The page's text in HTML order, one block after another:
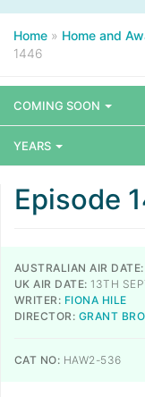
Home » Home and
1446
COMING SOON
YEARS
Episode
AUSTRALIAN AIR DATE:
UK AIR DATE: 13TH
WRITER: FIONA HILE
DIRECTOR: GRANT
CAT NO: HAW2-536